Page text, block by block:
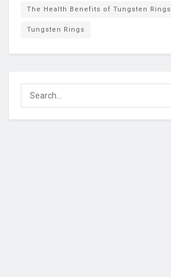
The Health Benefits of Tungsten Rings
Tungsten Rings